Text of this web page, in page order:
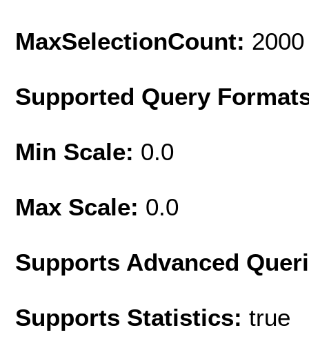
MaxSelectionCount: 2000
Supported Query
Min Scale: 0.0
Max Scale: 0.0
Supports Advanced
Supports Statistics: true